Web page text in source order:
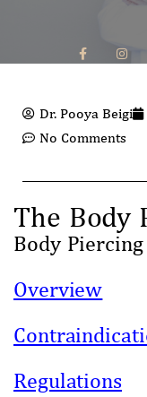
Dr. Pooya Beigi
No Comments
The Body
Body Piercing
Overview
Regulations